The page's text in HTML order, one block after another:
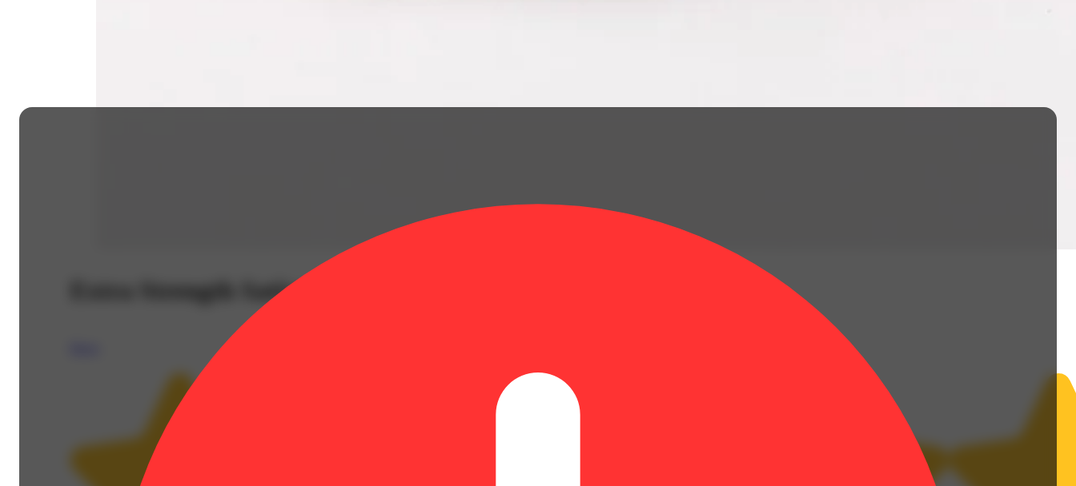
Extra Strength Sativa Tablets [5pk] (100mg)